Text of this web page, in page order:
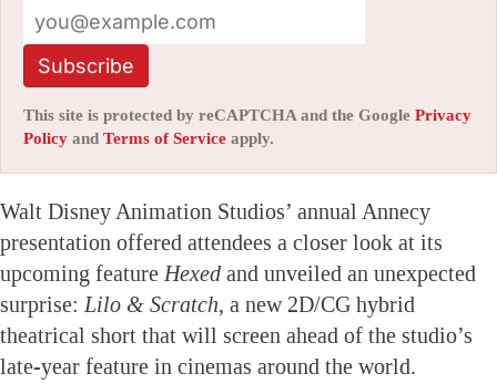
Subscribe
This site is protected by reCAPTCHA and the Google Privacy
Policy and Terms of Service apply.
Walt Disney Animation Studios’ annual Annecy
presentation offered attendees a closer look at its
upcoming feature Hexed and unveiled an unexpected
surprise: Lilo & Scratch, a new 2D/CG hybrid
theatrical short that will screen ahead of the studio’s
late-year feature in cinemas around the world.